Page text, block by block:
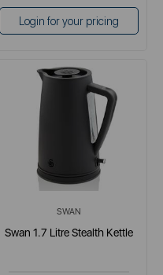
Login for your pricing
SWAN
Swan 1.7 Litre Stealth Kettle